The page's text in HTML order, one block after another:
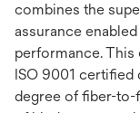
combines the
assurance
performance. This
ISO 9001 certified
degree of fiber-to-